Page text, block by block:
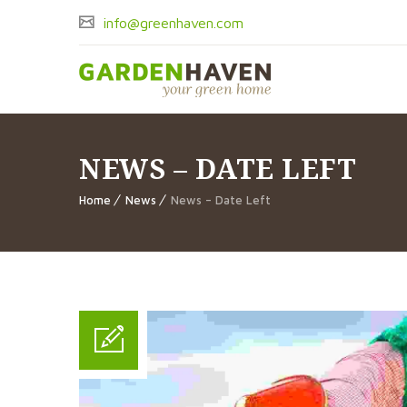
info@greenhaven.com
NEWS – DATE LEFT
Home News News – Date Left